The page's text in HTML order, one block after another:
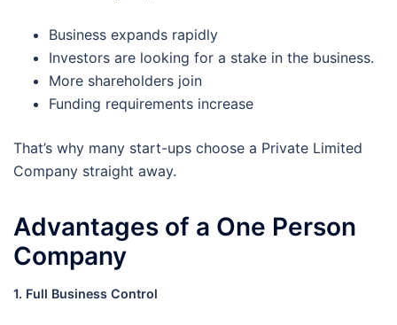
Business expands rapidly
Investors are looking for a stake in the business.
More shareholders join
Funding requirements increase
That’s why many start-ups choose a Private Limited
Company straight away.
Advantages of a One Person
Company
1. Full Business Control